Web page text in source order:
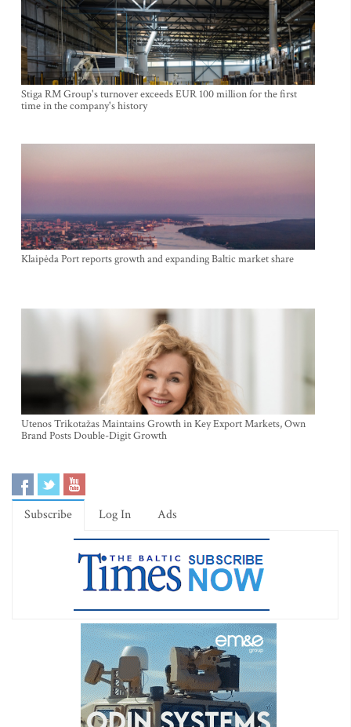
Stiga RM Group's turnover exceeds EUR 100 million for the first
time in the company's history
Klaipėda Port reports growth and expanding Baltic market share
Utenos Trikotažas Maintains Growth in Key Export Markets, Own
Brand Posts Double-Digit Growth
Subscribe Log In Ads